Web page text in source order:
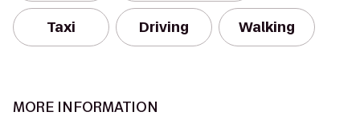
Taxi Driving Walking
MORE INFORMATION